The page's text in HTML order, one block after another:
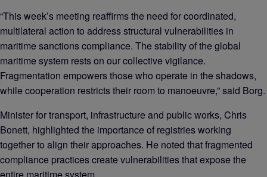
“This week’s meeting reaffirms the need for coordinated,
multilateral action to address structural vulnerabilities in
maritime sanctions compliance. The stability of the global
maritime system rests on our collective vigilance.
Fragmentation empowers those who operate in the shadows,
while cooperation restricts their room to manoeuvre,” said Borg.
Minister for transport, infrastructure and public works, Chris
Bonett, highlighted the importance of registries working
together to align their approaches. He noted that fragmented
compliance practices create vulnerabilities that expose the